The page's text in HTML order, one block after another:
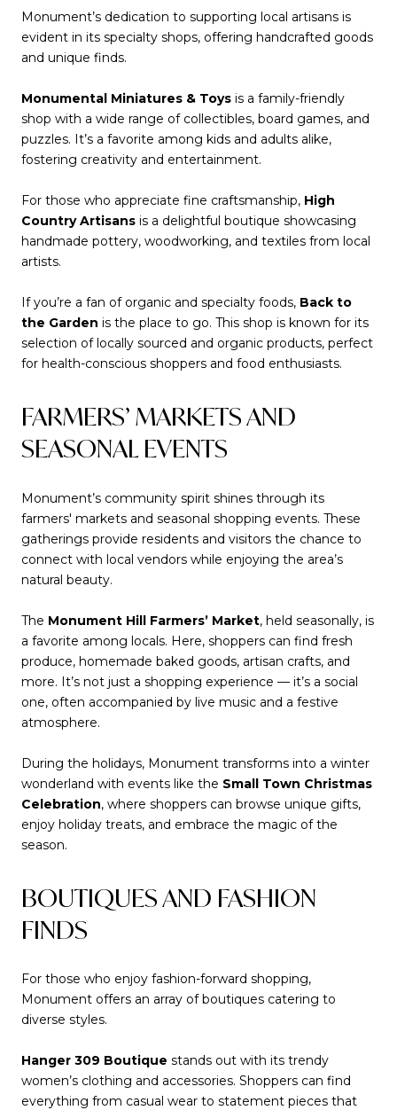
Monument’s dedication to supporting local artisans is
evident in its specialty shops, offering handcrafted goods
and unique finds.
Monumental Miniatures & Toys is a family-friendly
shop with a wide range of collectibles, board games, and
puzzles. It’s a favorite among kids and adults alike,
fostering creativity and entertainment.
For those who appreciate fine craftsmanship, High
Country Artisans is a delightful boutique showcasing
handmade pottery, woodworking, and textiles from local
artists.
If you’re a fan of organic and specialty foods, Back to
the Garden is the place to go. This shop is known for its
selection of locally sourced and organic products, perfect
for health-conscious shoppers and food enthusiasts.
FARMERS’ MARKETS AND
SEASONAL EVENTS
Monument’s community spirit shines through its
farmers' markets and seasonal shopping events. These
gatherings provide residents and visitors the chance to
connect with local vendors while enjoying the area’s
natural beauty.
The Monument Hill Farmers’ Market, held seasonally, is
a favorite among locals. Here, shoppers can find fresh
produce, homemade baked goods, artisan crafts, and
more. It’s not just a shopping experience — it’s a social
one, often accompanied by live music and a festive
atmosphere.
During the holidays, Monument transforms into a winter
wonderland with events like the Small Town Christmas
Celebration, where shoppers can browse unique gifts,
enjoy holiday treats, and embrace the magic of the
season.
BOUTIQUES AND FASHION
FINDS
For those who enjoy fashion-forward shopping,
Monument offers an array of boutiques catering to
diverse styles.
Hanger 309 Boutique stands out with its trendy
women’s clothing and accessories. Shoppers can find
everything from casual wear to statement pieces that